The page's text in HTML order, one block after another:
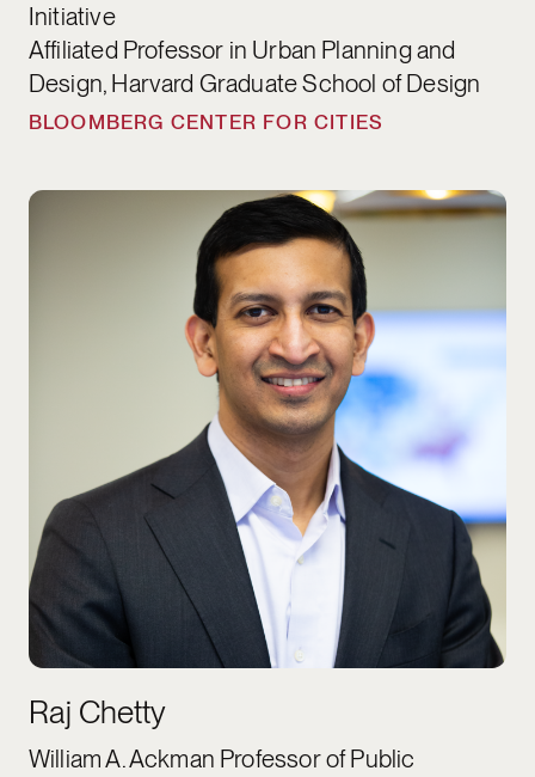
Initiative
Affiliated Professor in Urban Planning and
Design, Harvard Graduate School of Design
BLOOMBERG CENTER FOR CITIES
Raj Chetty
Raj Chetty
William A. Ackman Professor of Public